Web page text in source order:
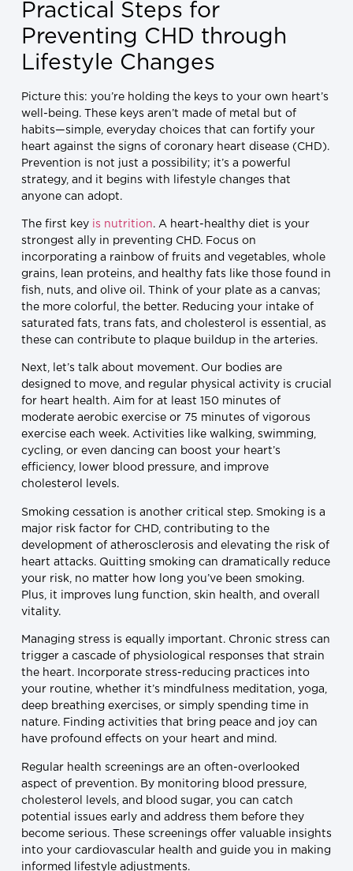
Practical Steps for
Preventing CHD through
Lifestyle Changes
Picture this: you’re holding the keys to your own heart’s
well-being. These keys aren’t made of metal but of
habits—simple, everyday choices that can fortify your
heart against the signs of coronary heart disease (CHD).
Prevention is not just a possibility; it’s a powerful
strategy, and it begins with lifestyle changes that
anyone can adopt.
The first key is nutrition. A heart-healthy diet is your
strongest ally in preventing CHD. Focus on
incorporating a rainbow of fruits and vegetables, whole
grains, lean proteins, and healthy fats like those found in
fish, nuts, and olive oil. Think of your plate as a canvas;
the more colorful, the better. Reducing your intake of
saturated fats, trans fats, and cholesterol is essential, as
these can contribute to plaque buildup in the arteries.
Next, let’s talk about movement. Our bodies are
designed to move, and regular physical activity is crucial
for heart health. Aim for at least 150 minutes of
moderate aerobic exercise or 75 minutes of vigorous
exercise each week. Activities like walking, swimming,
cycling, or even dancing can boost your heart’s
efficiency, lower blood pressure, and improve
cholesterol levels.
Smoking cessation is another critical step. Smoking is a
major risk factor for CHD, contributing to the
development of atherosclerosis and elevating the risk of
heart attacks. Quitting smoking can dramatically reduce
your risk, no matter how long you’ve been smoking.
Plus, it improves lung function, skin health, and overall
vitality.
Managing stress is equally important. Chronic stress can
trigger a cascade of physiological responses that strain
the heart. Incorporate stress-reducing practices into
your routine, whether it’s mindfulness meditation, yoga,
deep breathing exercises, or simply spending time in
nature. Finding activities that bring peace and joy can
have profound effects on your heart and mind.
Regular health screenings are an often-overlooked
aspect of prevention. By monitoring blood pressure,
cholesterol levels, and blood sugar, you can catch
potential issues early and address them before they
become serious. These screenings offer valuable insights
into your cardiovascular health and guide you in making
informed lifestyle adjustments.